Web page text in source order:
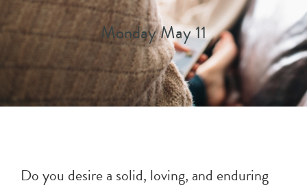
Monday May 11
Do you desire a solid, loving, and enduring